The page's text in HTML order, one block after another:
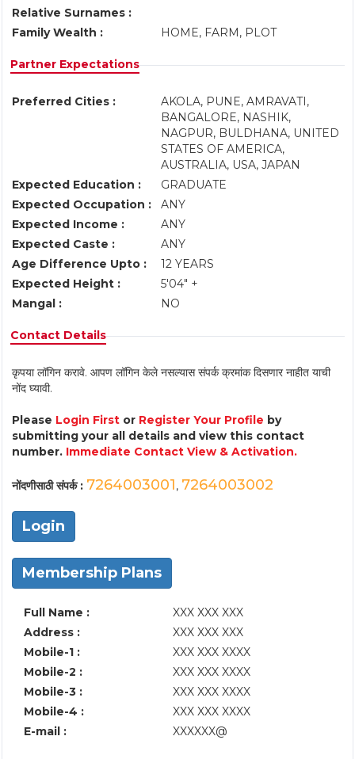
Relative Surnames :
Family Wealth :
HOME, FARM, PLOT
Partner Expectations
Preferred Cities :
AKOLA, PUNE, AMRAVATI,
BANGALORE, NASHIK,
NAGPUR, BULDHANA, UNITED
STATES OF AMERICA,
AUSTRALIA, USA, JAPAN
Expected Education :
GRADUATE
Expected Occupation :
ANY
Expected Income :
ANY
Expected Caste :
ANY
Age Difference Upto :
12 YEARS
Expected Height :
5'04" +
Mangal :
NO
Contact Details
कृपया लॉगिन करावे. आपण लॉगिन केले नसल्यास संपर्क क्रमांक दिसणार नाहीत याची
नोंद घ्यावी.
Please Login First or Register Your Profile by
submitting your all details and view this contact
number. Immediate Contact View & Activation.
नोंदणीसाठी संपर्क : 7264003001, 7264003002
Login
Membership Plans
Full Name :
XXX XXX XXX
Address :
XXX XXX XXX
Mobile-1 :
XXX XXX XXXX
Mobile-2 :
XXX XXX XXXX
Mobile-3 :
XXX XXX XXXX
Mobile-4 :
XXX XXX XXXX
E-mail :
XXXXXX@